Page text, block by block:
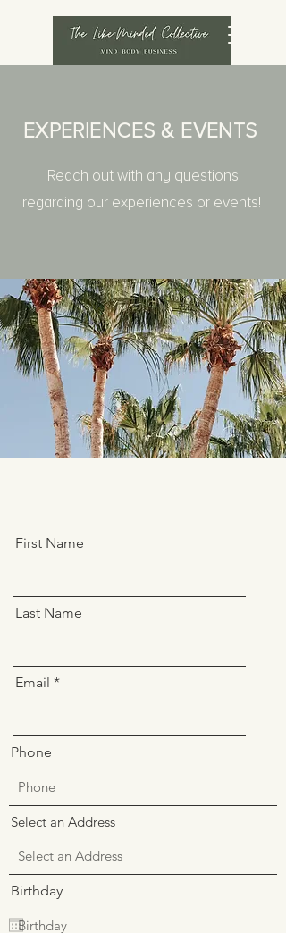
EXPERIENCES & EVENTS
Reach out with any questions
regarding our experiences or events!
First Name
Last Name
Email
Phone
Select an Address
Birthday